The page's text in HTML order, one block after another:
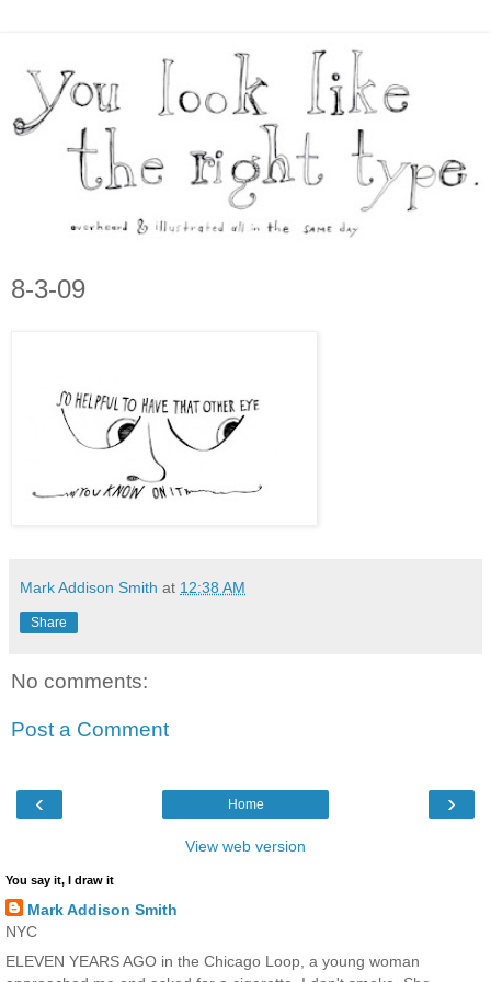
8-3-09
Mark Addison Smith at 12:38 AM
Share
No comments:
Post a Comment
‹ ›
Home
View web version
You say it, I draw it
Mark Addison Smith
NYC
ELEVEN YEARS AGO in the Chicago Loop, a young woman